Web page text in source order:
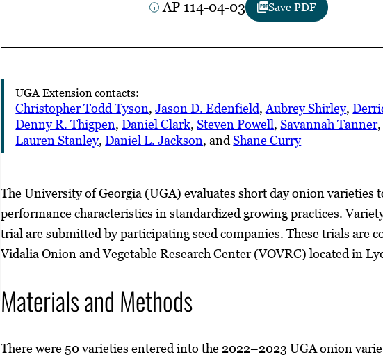
AP 114-04-03 Save PDF
UGA Extension contacts:
Christopher Todd Tyson,Jason D. Edenfield,Aubrey Shirley,
Denny R. Thigpen,Daniel Clark,Steven Powell,Savannah Tanner
Lauren Stanley,Daniel L. Jackson, andShane Curry
The University of Georgia (UGA) evaluates short day onion varieties
performance characteristics in standardized growing practices.
trial are submitted by participating seed companies. These trials are
Vidalia Onion and Vegetable Research Center (VOVRC) located in
Materials and Methods
There were 50 varieties entered into the 2022–2023 UGA onion